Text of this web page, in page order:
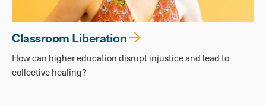
Classroom Liberation
How can higher education disrupt injustice and lead to
collective healing?